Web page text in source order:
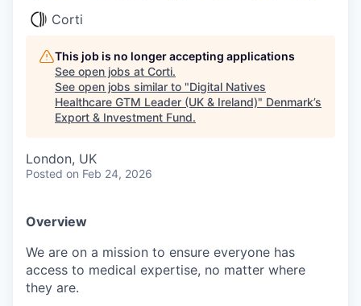
Corti
This job is no longer accepting applications
See open jobs at Corti.
See open jobs similar to "Digital Natives
Healthcare GTM Leader (UK & Ireland)" Denmark’s
Export & Investment Fund.
London, UK
Posted on Feb 24, 2026
Overview
We are on a mission to ensure everyone has
access to medical expertise, no matter where
they are.